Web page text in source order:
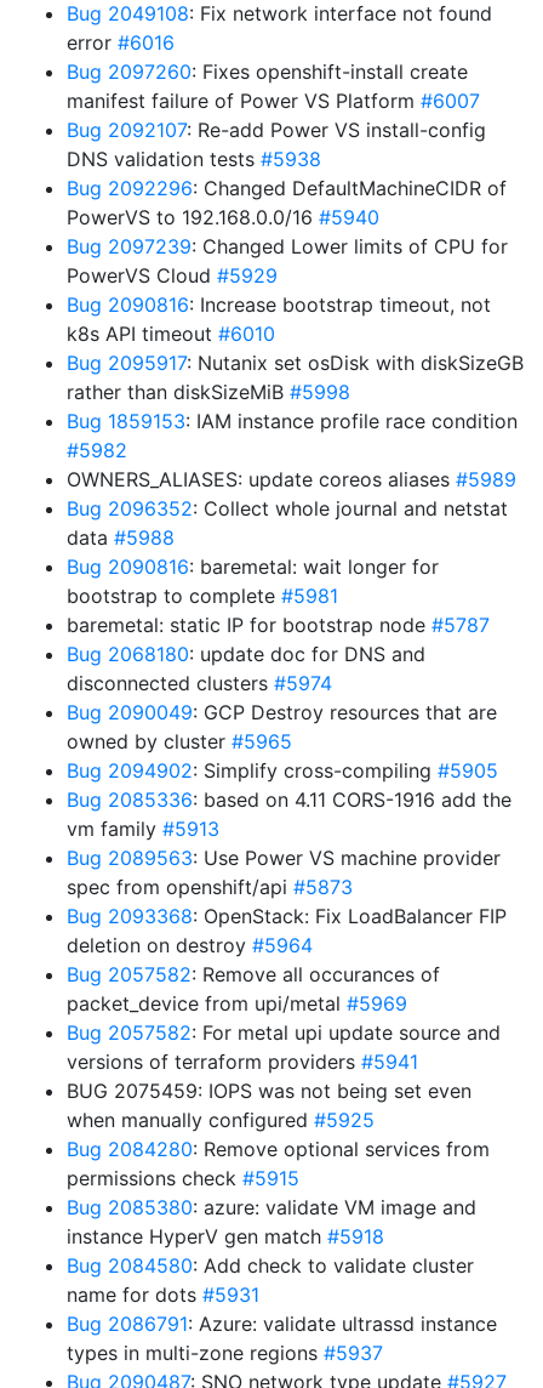
Bug 2049108: Fix network interface not found
error #6016
Bug 2097260: Fixes openshift-install create
manifest failure of Power VS Platform #6007
Bug 2092107: Re-add Power VS install-config
DNS validation tests #5938
Bug 2092296: Changed DefaultMachineCIDR of
PowerVS to 192.168.0.0/16 #5940
Bug 2097239: Changed Lower limits of CPU for
PowerVS Cloud #5929
Bug 2090816: Increase bootstrap timeout, not
k8s API timeout #6010
Bug 2095917: Nutanix set osDisk with diskSizeGB
rather than diskSizeMiB #5998
Bug 1859153: IAM instance profile race condition
#5982
OWNERS_ALIASES: update coreos aliases #5989
Bug 2096352: Collect whole journal and netstat
data #5988
Bug 2090816: baremetal: wait longer for
bootstrap to complete #5981
baremetal: static IP for bootstrap node #5787
Bug 2068180: update doc for DNS and
disconnected clusters #5974
Bug 2090049: GCP Destroy resources that are
owned by cluster #5965
Bug 2094902: Simplify cross-compiling #5905
Bug 2085336: based on 4.11 CORS-1916 add the
vm family #5913
Bug 2089563: Use Power VS machine provider
spec from openshift/api #5873
Bug 2093368: OpenStack: Fix LoadBalancer FIP
deletion on destroy #5964
Bug 2057582: Remove all occurances of
packet_device from upi/metal #5969
Bug 2057582: For metal upi update source and
versions of terraform providers #5941
BUG 2075459: IOPS was not being set even
when manually configured #5925
Bug 2084280: Remove optional services from
permissions check #5915
Bug 2085380: azure: validate VM image and
instance HyperV gen match #5918
Bug 2084580: Add check to validate cluster
name for dots #5931
Bug 2086791: Azure: validate ultrassd instance
types in multi-zone regions #5937
Bug 2090487: SNO network type update #5927